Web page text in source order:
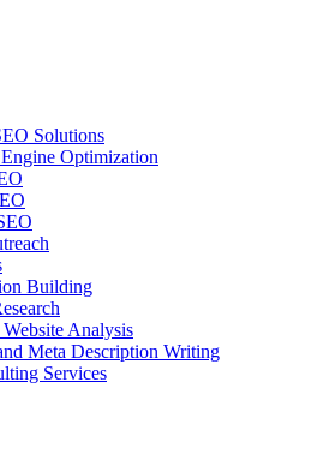
Solutions
Optimization
Building
Analysis
Meta Description Writing
Services